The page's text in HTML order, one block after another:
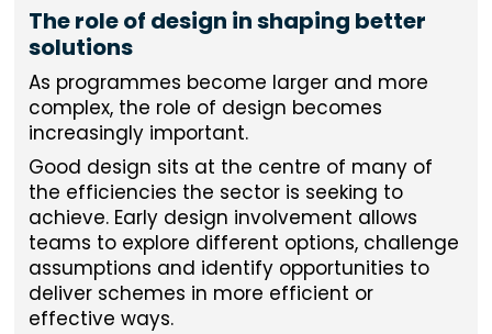
The role of design in shaping better
solutions
As programmes become larger and more
complex, the role of design becomes
increasingly important.
Good design sits at the centre of many of
the efficiencies the sector is seeking to
achieve. Early design involvement allows
teams to explore different options, challenge
assumptions and identify opportunities to
deliver schemes in more efficient or
effective ways.